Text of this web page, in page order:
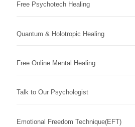
Free Psychotech Healing
Quantum & Holotropic Healing
Free Online Mental Healing
Talk to Our Psychologist
Emotional Freedom Technique(EFT)